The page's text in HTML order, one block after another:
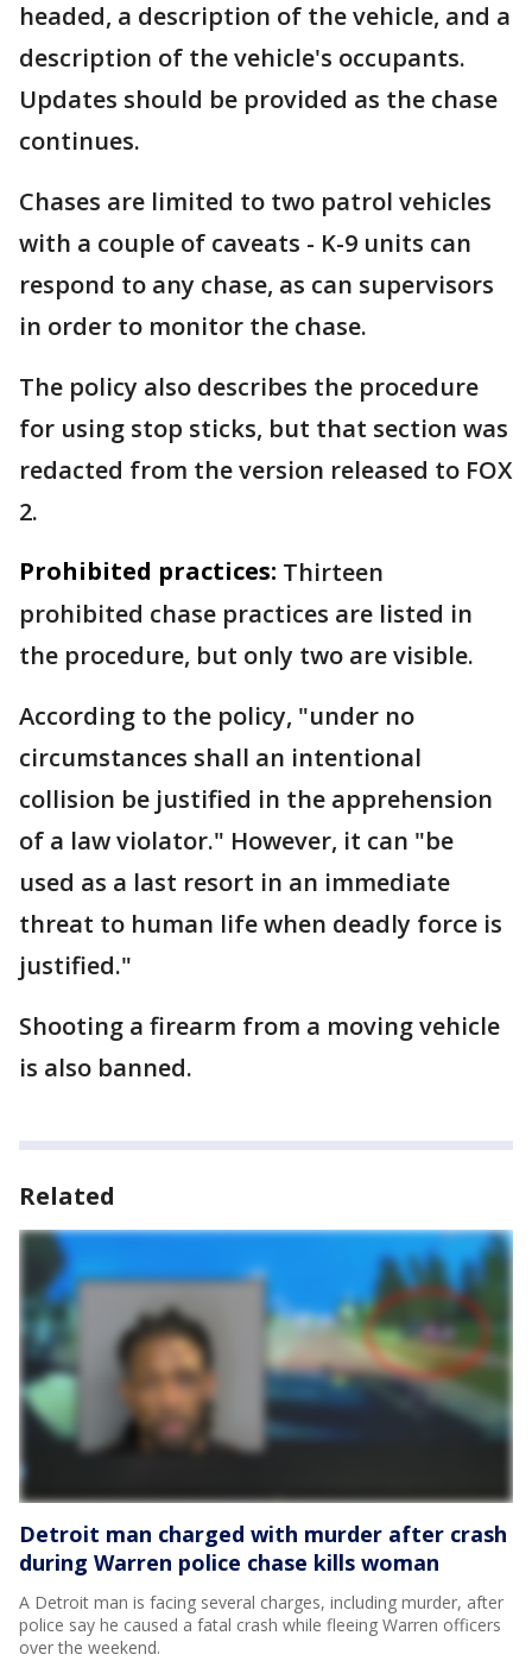
headed, a description of the vehicle, and a
description of the vehicle's occupants.
Updates should be provided as the chase
continues.
Chases are limited to two patrol vehicles
with a couple of caveats - K-9 units can
respond to any chase, as can supervisors
in order to monitor the chase.
The policy also describes the procedure
for using stop sticks, but that section was
redacted from the version released to FOX
2.
Prohibited practices: Thirteen
prohibited chase practices are listed in
the procedure, but only two are visible.
According to the policy, "under no
circumstances shall an intentional
collision be justified in the apprehension
of a law violator." However, it can "be
used as a last resort in an immediate
threat to human life when deadly force is
justified."
Shooting a firearm from a moving vehicle
is also banned.
Related
Detroit man charged with murder after crash
during Warren police chase kills woman
A Detroit man is facing several charges, including murder, after
police say he caused a fatal crash while fleeing Warren officers
over the weekend.